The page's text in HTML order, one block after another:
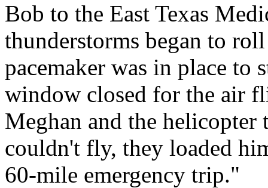
Bob to the East Texas
thunderstorms began to
pacemaker was in place to
window closed for the air
Meghan and the helicopter
couldn't fly, they loaded
60-mile emergency trip."